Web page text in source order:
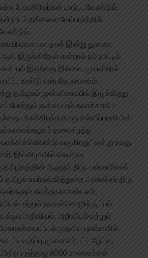
பேராசிரியர்கள் பாடுபடவேண்டும்.
தங்களை மேம்படுத்திக்
மகனான நான் இன்று துணை
ஆகி இருக்கிறேன் என்றால் நம் நாட்டில்
என்றும் இருந்தது இல்லை. முயன்றால்
உண்டு என்பதே காரணம்.
தமிழகம் முன்னிலையில் இருக்கிறது
போற்றும் தன்மை நம் கலாச்சாரமே
மிகச்சிறந்த தமது கல்விப்பணியின்
தலைசிறந்த
வருகிறது” என்று தமது
இவ்விழாவில் கெளரவ
ஆளுநர் திரு. பன்வாரிலால்
தமிழக உயர்கல்வித்துறை அமைச்சர் திரு.
கலந்துகொண்டனர்.
மற்றும் தகவல்தொழில் நுட்பம்,
அறிவியல், அறிவியல் மற்றும்
முதலிய புலங்களில்
முனைவர் பட்ட ஆய்வு,
பயின்ற ஏறத்தாழ 6000 மாணவர்கள்